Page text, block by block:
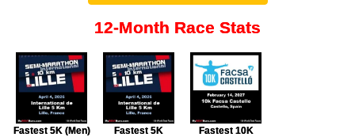
12-Month Race Stats
Fastest 5K (Men)
Fastest 5K
Fastest 10K